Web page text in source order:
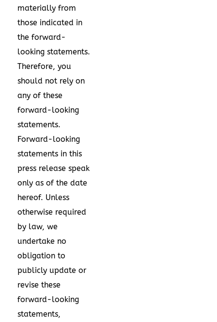
materially from
those indicated in
the forward-
looking statements.
Therefore, you
should not rely on
any of these
forward-looking
statements.
Forward-looking
statements in this
press release speak
only as of the date
hereof. Unless
otherwise required
by law, we
undertake no
obligation to
publicly update or
revise these
forward-looking
statements,